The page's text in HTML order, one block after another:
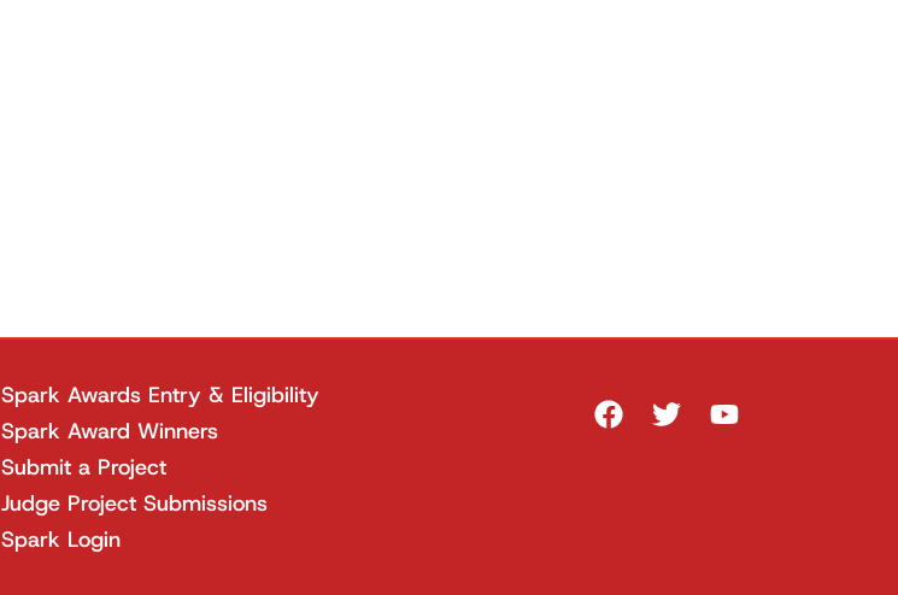
Spark Awards Entry & Eligibility
Spark Award Winners
Submit a Project
Judge Project Submissions
Spark Login